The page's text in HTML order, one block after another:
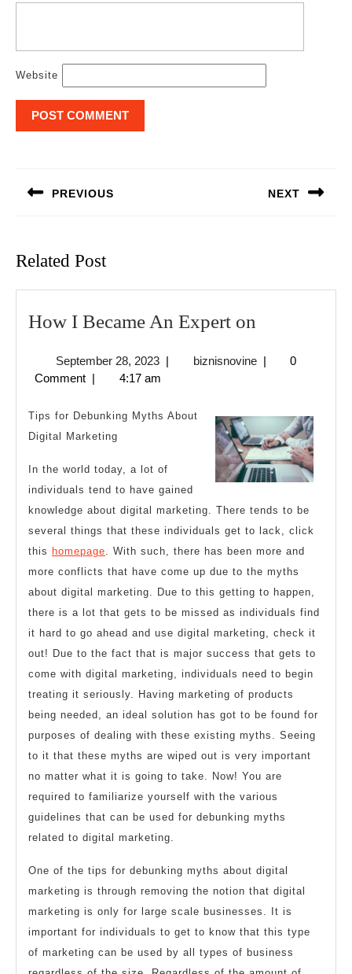
Website
PREVIOUS NEXT
Related Post
How I Became An Expert on
Became
Expert
on
September 28, 2023September
28,
| biznisnovinebiznisnovine
|
0
Comment | 4:17 am
Tips for Debunking Myths About
Digital Marketing
In the world today, a lot of
individuals tend to have gained
knowledge about digital marketing. There tends to be
several things that these individuals get to lack, click
this homepage. With such, there has been more and
more conflicts that have come up due to the myths
about digital marketing. Due to this getting to happen,
there is a lot that gets to be missed as individuals find
it hard to go ahead and use digital marketing, check it
out! Due to the fact that is major success that gets to
come with digital marketing, individuals need to begin
treating it seriously. Having marketing of products
being needed, an ideal solution has got to be found for
purposes of dealing with these existing myths. Seeing
to it that these myths are wiped out is very important
no matter what it is going to take. Now! You are
required to familiarize yourself with the various
guidelines that can be used for debunking myths
related to digital marketing.
One of the tips for debunking myths about digital
marketing is through removing the notion that digital
marketing is only for large scale businesses. It is
important for individuals to get to know that this type
of marketing can be used by all types of business